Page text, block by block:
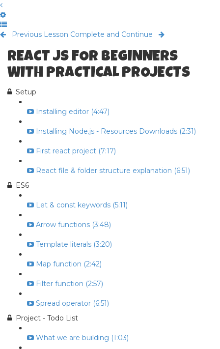
Previous Lesson Complete and Continue
REACT JS FOR BEGINNERS
WITH PRACTICAL PROJECTS
Setup
Installing editor (4:47)
Installing Node.js - Resources Downloads (2:31)
First react project (7:17)
React file & folder structure explanation (6:51)
ES6
Let & const keywords (5:11)
Arrow functions (3:48)
Template literals (3:20)
Map function (2:42)
Filter function (2:57)
Spread operator (6:51)
Project - Todo List
What we are building (1:03)